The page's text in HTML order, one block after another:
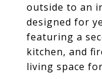
outside to an
designed for
featuring a
kitchen, and
living space